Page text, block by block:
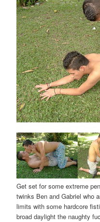
Get set for some extreme
twinks Ben and Gabriel who
limits with some hardcore
broad daylight the naughty